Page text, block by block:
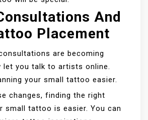
And
Placement
are becoming
let you talk to artists online.
your small tattoo easier.
changes, finding the right
small tattoo is easier. You can